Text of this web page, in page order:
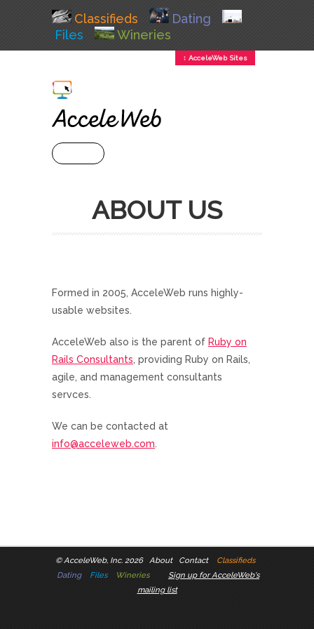
Classifieds
Dating
Files
Wineries
↕ AcceleWeb Sites
ABOUT US
Formed in 2005, AcceleWeb runs highly-
usable websites.
AcceleWeb also is the parent of Ruby on
Rails Consultants, providing Ruby on Rails,
agile, and management consultants
servces.
We can be contacted at
info@acceleweb.com.
©AcceleWeb, Inc. 2026 About Contact
Classifieds
Dating
Files Wineries
Sign up for AcceleWeb's
mailing list